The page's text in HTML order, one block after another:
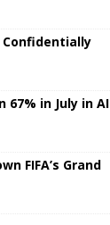
67% in July in AI
FIFA’s Grand